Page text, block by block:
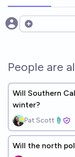
Open options
People are
Will Southern
winter?
Pat Scott🩴
Will the north